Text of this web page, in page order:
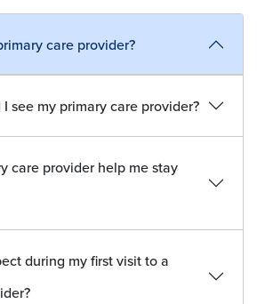
care provider?
see my primary care provider?
care provider help me stay
during my first visit to a